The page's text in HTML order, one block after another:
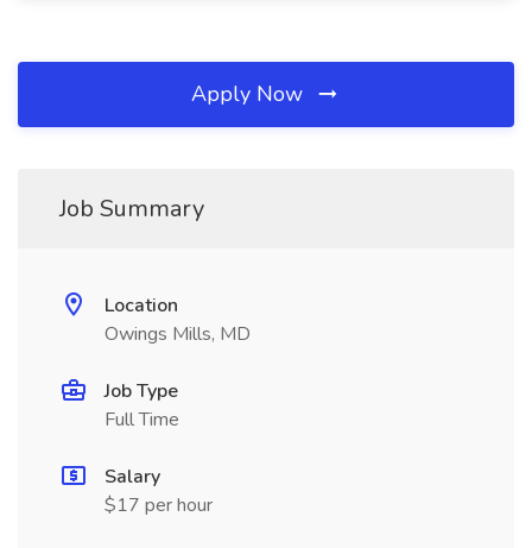
Apply Now
Job Summary
Location
Owings Mills, MD
Job Type
Full Time
Salary
$17 per hour